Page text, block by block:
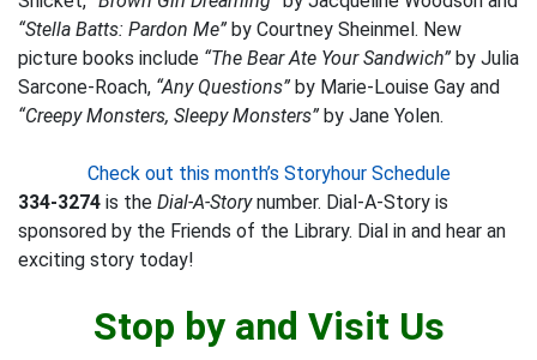
“Stella Batts: Pardon Me” by Courtney Sheinmel. New
picture books include “The Bear Ate Your Sandwich” by Julia
Sarcone-Roach, “Any Questions” by Marie-Louise Gay and
“Creepy Monsters, Sleepy Monsters” by Jane Yolen.
Check out this month’s Storyhour Schedule
334-3274 is the Dial-A-Storynumber. Dial-A-Story is
sponsored by the Friends of the Library. Dial in and hear an
exciting story today!
Stop by and Visit Us